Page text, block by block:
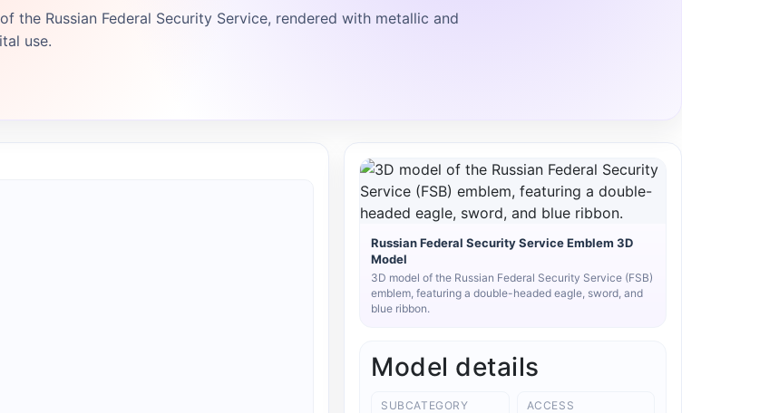
the Russian Federal Security Service, rendered with metallic and
use.
Russian Federal Security Service Emblem 3D
Model
3D model of the Russian Federal Security Service (FSB)
emblem, featuring a double-headed eagle, sword, and
blue ribbon.
Model details
SUBCATEGORY ACCESS